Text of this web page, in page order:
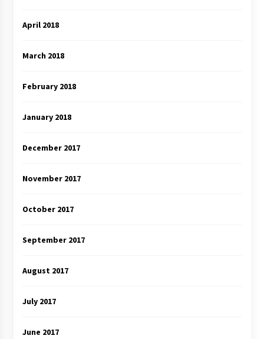
April 2018
March 2018
February 2018
January 2018
December 2017
November 2017
October 2017
September 2017
August 2017
July 2017
June 2017